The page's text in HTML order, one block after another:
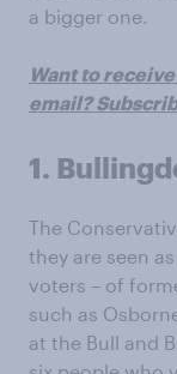
a bigger one.
Want to
email?
1.
The
they are seen
voters – of
such as
at the Bull and